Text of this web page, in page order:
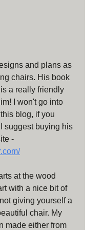
and plans as
chairs. His book
a really friendly
I won't go into
blog, if you
suggest buying his
-
at the wood
with a nice bit of
giving yourself a
chair. My
made either from